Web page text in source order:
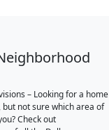
– Looking for a home
but not sure which area of
Check out